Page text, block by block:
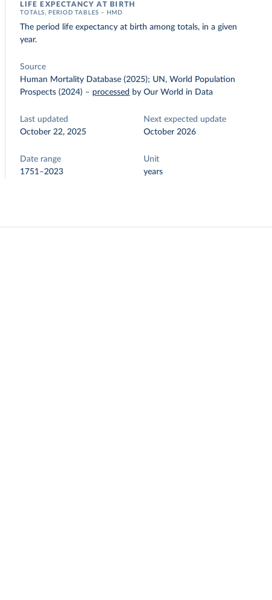
LIFE EXPECTANCY AT BIRTH
TOTALS, PERIOD TABLES – HMD
The period life expectancy at birth among totals, in a given
year.
Source
Human Mortality Database (2025); UN, World Population
Prospects (2024) – processed by Our World in Data
Last updated
October 22, 2025
Next expected update
October 2026
Date range
1751–2023
Unit
years